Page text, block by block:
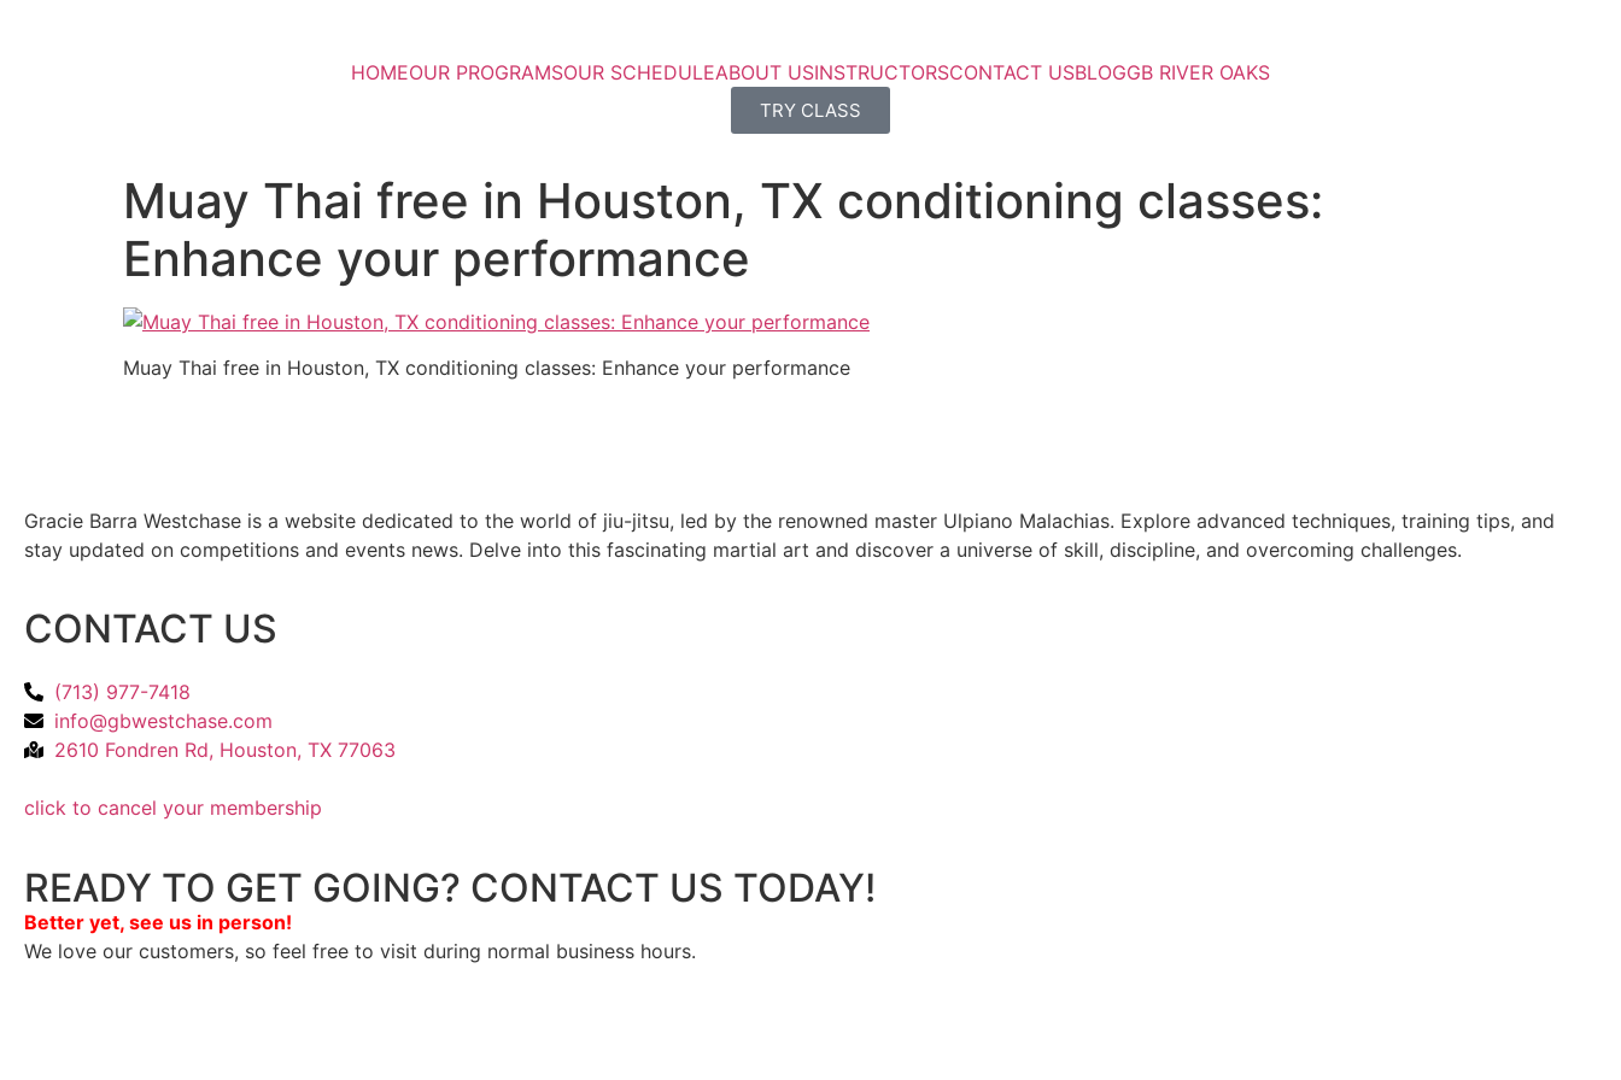
HOMEOUR PROGRAMSOUR SCHEDULEABOUT USINSTRUCTORSCONTACT USBLOGGB RIVER OAKS
TRY CLASS
Muay Thai free in Houston, TX conditioning classes:
Enhance your performance
Muay Thai free in Houston, TX conditioning classes: Enhance your performance
Gracie Barra Westchase is a website dedicated to the world of jiu-jitsu, led by the renowned master Ulpiano Malachias. Explore advanced techniques, training tips, and
stay updated on competitions and events news. Delve into this fascinating martial art and discover a universe of skill, discipline, and overcoming challenges.
CONTACT US
(713) 977-7418
info@gbwestchase.com
2610 Fondren Rd, Houston, TX 77063
click to cancel your membership
READY TO GET GOING? CONTACT US TODAY!
Better yet, see us in person!
We love our customers, so feel free to visit during normal business hours.